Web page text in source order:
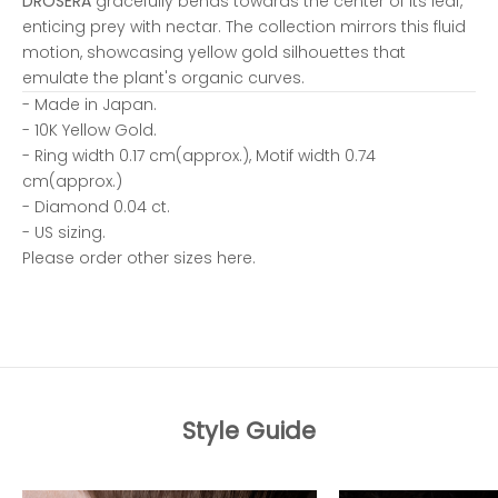
enticing prey with nectar. The collection mirrors this fluid
motion, showcasing yellow gold silhouettes that
emulate the plant's organic curves.
- Made in Japan.
- 10K Yellow Gold.
- Ring width 0.17 cm(approx.), Motif width 0.74
cm(approx.)
- Diamond 0.04 ct.
- US sizing.
Please order other sizes here.
Style Guide